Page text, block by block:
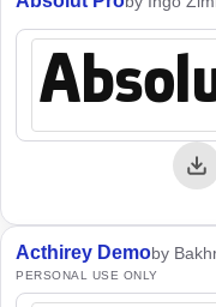
Acthirey Demoby
PERSONAL USE ONLY